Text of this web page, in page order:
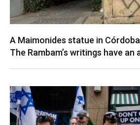
A Maimonides statue in
The Rambam’s writings have an